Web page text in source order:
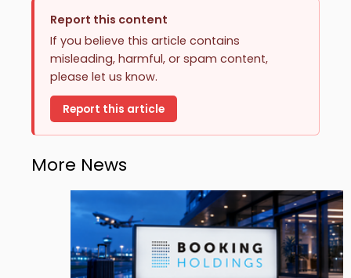
Report this content
If you believe this article contains
misleading, harmful, or spam content,
please let us know.
Report this article
More News